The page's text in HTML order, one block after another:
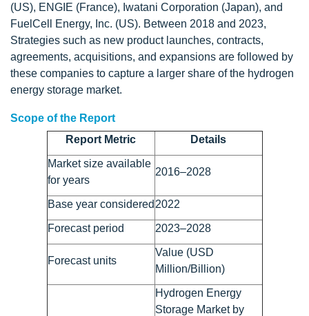
(US), ENGIE (France), Iwatani Corporation (Japan), and
FuelCell Energy, Inc. (US). Between 2018 and 2023,
Strategies such as new product launches, contracts,
agreements, acquisitions, and expansions are followed by
these companies to capture a larger share of the hydrogen
energy storage market.
Scope of the Report
Report Metric
Details
Market size available
for years
2016–2028
Base year considered 2022
Forecast period 2023–2028
Forecast units
Value (USD
Million/Billion)
Hydrogen Energy
Storage Market by